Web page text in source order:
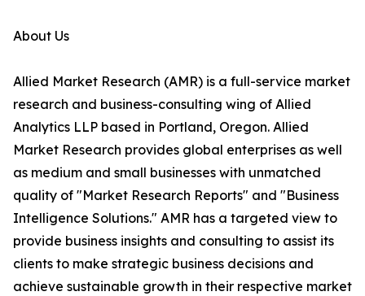
About Us
Allied Market Research (AMR) is a full-service market
research and business-consulting wing of Allied
Analytics LLP based in Portland, Oregon. Allied
Market Research provides global enterprises as well
as medium and small businesses with unmatched
quality of "Market Research Reports" and "Business
Intelligence Solutions." AMR has a targeted view to
provide business insights and consulting to assist its
clients to make strategic business decisions and
achieve sustainable growth in their respective market